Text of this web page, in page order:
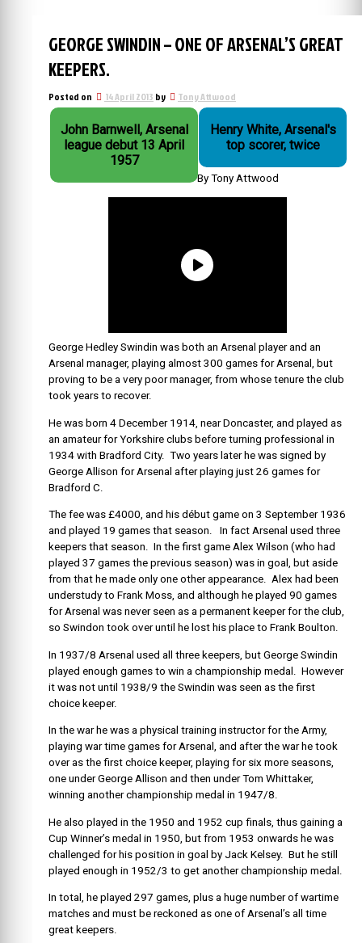
GEORGE SWINDIN – ONE OF ARSENAL’S GREAT
KEEPERS.
Posted on 14 April 2013 by Tony Attwood
John Barnwell, Arsenal
league debut 13 April
1957
Henry White, Arsenal's
top scorer, twice
By Tony Attwood
George Hedley Swindin was both an Arsenal player and an
Arsenal manager, playing almost 300 games for Arsenal, but
proving to be a very poor manager, from whose tenure the club
took years to recover.
He was born 4 December 1914, near Doncaster, and played as
an amateur for Yorkshire clubs before turning professional in
1934 with Bradford City. Two years later he was signed by
George Allison for Arsenal after playing just 26 games for
Bradford C.
The fee was £4000, and his début game on 3 September 1936
and played 19 games that season. In fact Arsenal used three
keepers that season. In the first game Alex Wilson (who had
played 37 games the previous season) was in goal, but aside
from that he made only one other appearance. Alex had been
understudy to Frank Moss, and although he played 90 games
for Arsenal was never seen as a permanent keeper for the club,
so Swindon took over until he lost his place to Frank Boulton.
In 1937/8 Arsenal used all three keepers, but George Swindin
played enough games to win a championship medal. However
it was not until 1938/9 the Swindin was seen as the first
choice keeper.
In the war he was a physical training instructor for the Army,
playing war time games for Arsenal, and after the war he took
over as the first choice keeper, playing for six more seasons,
one under George Allison and then under Tom Whittaker,
winning another championship medal in 1947/8.
He also played in the 1950 and 1952 cup finals, thus gaining a
Cup Winner’s medal in 1950, but from 1953 onwards he was
challenged for his position in goal by Jack Kelsey. But he still
played enough in 1952/3 to get another championship medal.
In total, he played 297 games, plus a huge number of wartime
matches and must be reckoned as one of Arsenal’s all time
great keepers.